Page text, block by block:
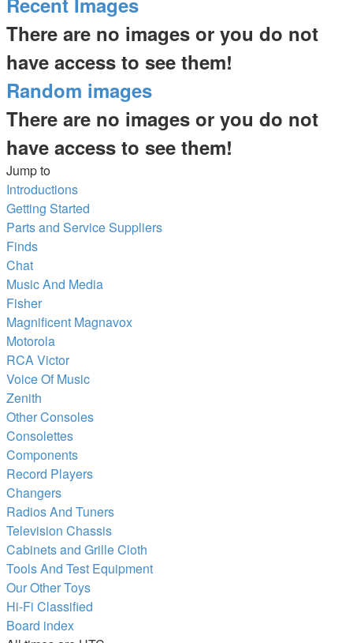
There are no images or you do not
have access to see them!
Random images
There are no images or you do not
have access to see them!
Jump to
Introductions
Getting Started
Parts and Service Suppliers
Finds
Chat
Music And Media
Fisher
Magnificent Magnavox
Motorola
RCA Victor
Voice Of Music
Zenith
Other Consoles
Consolettes
Components
Record Players
Changers
Radios And Tuners
Television Chassis
Cabinets and Grille Cloth
Tools And Test Equipment
Our Other Toys
Hi-Fi Classified
Board index